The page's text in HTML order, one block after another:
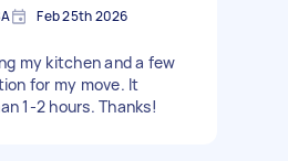
Feb 25th 2026
my kitchen and a few
for my move. It
1-2 hours. Thanks!